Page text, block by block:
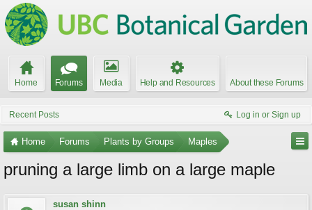
Home Forums Media Help and Resources About these Forums
Recent Posts Log in or Sign up
Home Forums Plants by Groups Maples
pruning a large limb on a large maple
susan shinn